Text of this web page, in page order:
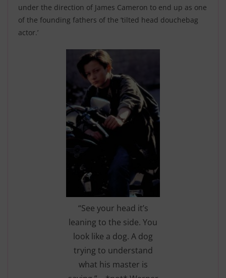
under the direction of James Cameron to end up as one
of the founding fathers of the ’tilted head douchebag
actor.’
“See your head it’s
leaning to the side. You
look like a dog. A dog
trying to understand
what his master is